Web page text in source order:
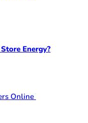
Energy?
Online